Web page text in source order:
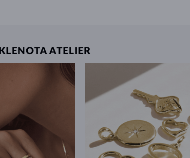
KLENOTA ATELIER